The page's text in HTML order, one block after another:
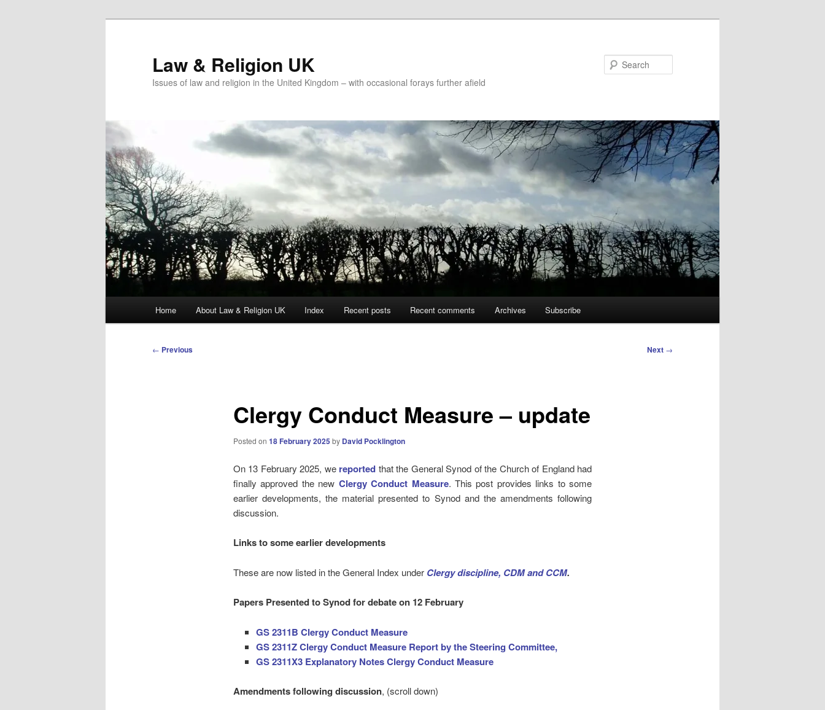
Law & Religion UK
Issues of law and religion in the United Kingdom – with occasional forays further afield
Home About Law & Religion UK Index Recent posts Recent comments Archives Subscribe
Post
← Previous Next →
Clergy Conduct Measure – update
Posted on 18 February 2025 by David Pocklington
On 13 February 2025, we reported that the General Synod of the Church of England had
finally approved the new Clergy Conduct Measure. This post provides links to some
earlier developments, the material presented to Synod and the amendments following
discussion.
Links to some earlier developments
These are now listed in the General Index under Clergy discipline, CDM and CCM.
Papers Presented to Synod for debate on 12 February
GS 2311B Clergy Conduct Measure
GS 2311Z Clergy Conduct Measure Report by the Steering Committee,
GS 2311X3 Explanatory Notes Clergy Conduct Measure
Amendments following discussion, (scroll down)